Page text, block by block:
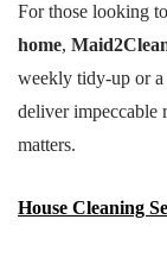
For those looking to
home,
weekly tidy-up or a
deliver
matters.
House Cleaning